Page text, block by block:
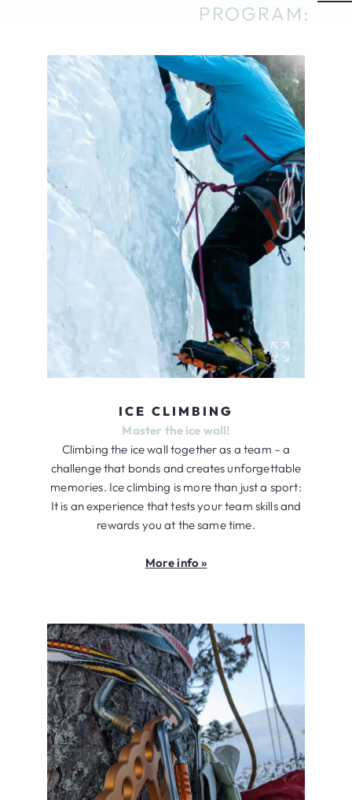
PROGRAM:
ICE CLIMBING
Master the ice wall!
Climbing the ice wall together as a team – a
challenge that bonds and creates unforgettable
memories. Ice climbing is more than just a sport:
It is an experience that tests your team skills and
rewards you at the same time.
More info »